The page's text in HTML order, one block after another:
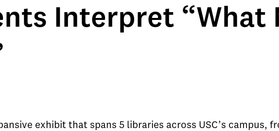
Interpret “What
exhibit that spans 5 libraries across USC’s campus,